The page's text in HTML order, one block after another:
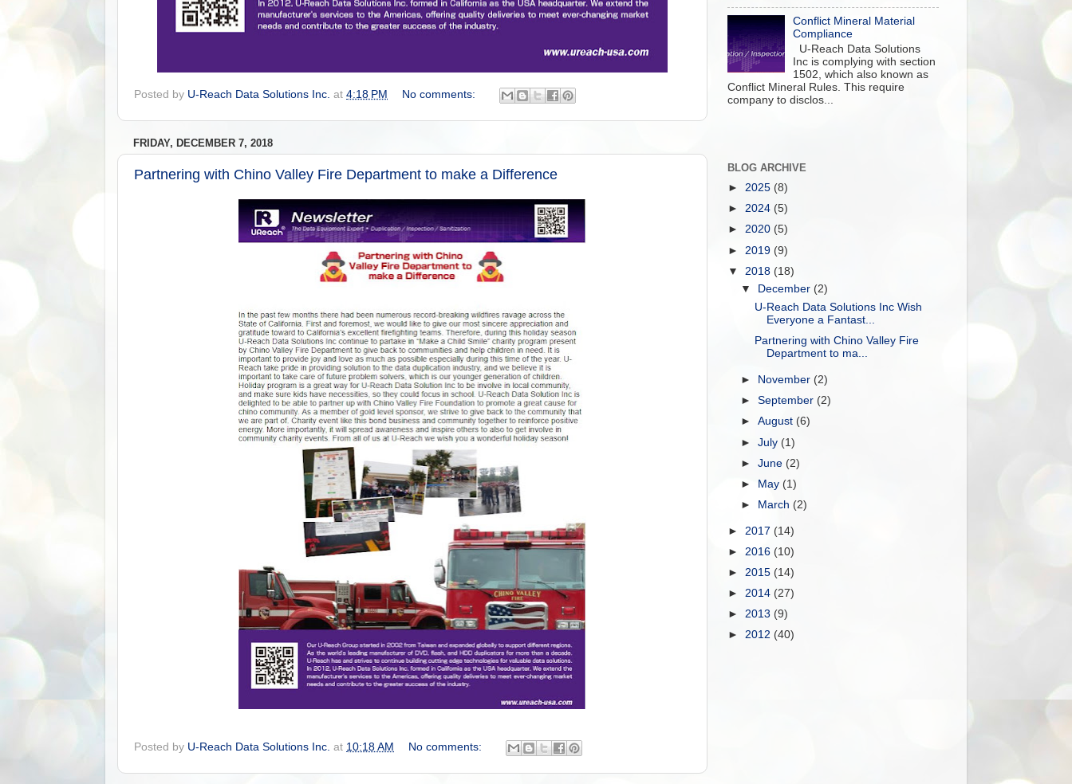
Posted by U-Reach Data Solutions Inc. at 4:18 PM No comments:
FRIDAY, DECEMBER 7, 2018
Partnering with Chino Valley Fire Department to make a Difference
Posted by U-Reach Data Solutions Inc. at 10:18 AM No comments:
Conflict Mineral Material
Compliance
U-Reach Data Solutions
Inc is complying with section
1502, which also known as
Conflict Mineral Rules. This require
company to disclos...
BLOG ARCHIVE
► 2025 (8)
► 2024 (5)
► 2020 (5)
► 2019 (9)
▼ 2018 (18)
▼
December (2)
U-Reach Data Solutions Inc Wish
Everyone a Fantast...
Partnering with Chino Valley Fire
Department to ma...
► November (2)
►September (2)
►August (6)
►July (1)
►June (2)
►
May (1)
►
March (2)
► 2017 (14)
► 2016 (10)
► 2015 (14)
► 2014 (27)
► 2013 (9)
► 2012 (40)